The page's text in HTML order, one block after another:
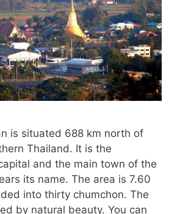
is situated 688 km north of
Thailand. It is the
and the main town of the
its name. The area is 7.60
into thirty chumchon. The
by natural beauty. You can